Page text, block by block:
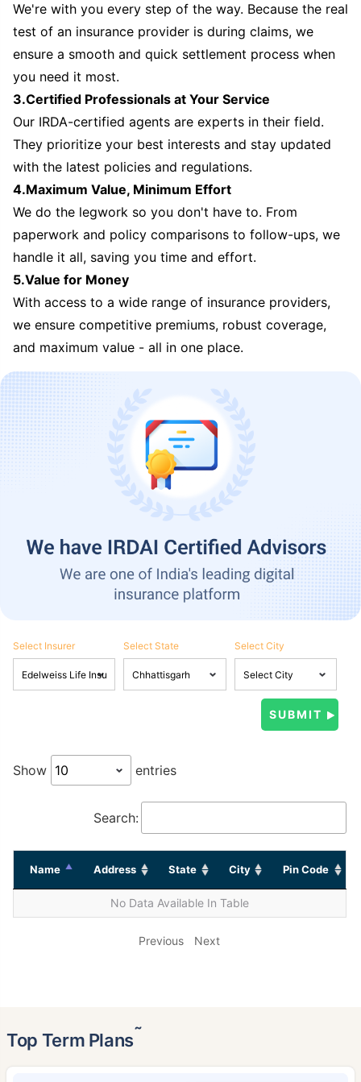
We're with you every step of the way. Because the real
test of an insurance provider is during claims, we
ensure a smooth and quick settlement process when
you need it most.
3.Certified Professionals at Your Service
Our IRDA-certified agents are experts in their field.
They prioritize your best interests and stay updated
with the latest policies and regulations.
4.Maximum Value, Minimum Effort
We do the legwork so you don't have to. From
paperwork and policy comparisons to follow-ups, we
handle it all, saving you time and effort.
5.Value for Money
With access to a wide range of insurance providers,
we ensure competitive premiums, robust coverage,
and maximum value - all in one place.
Select Insurer Select State Select City
Show entries
Search:
Name Address State City Pin Code
No Data Available In Table
Previous Next
Top Term Plans˜